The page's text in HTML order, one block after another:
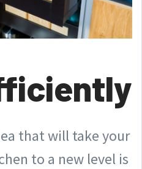
that will take your
to a new level is